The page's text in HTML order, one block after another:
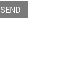
SEND